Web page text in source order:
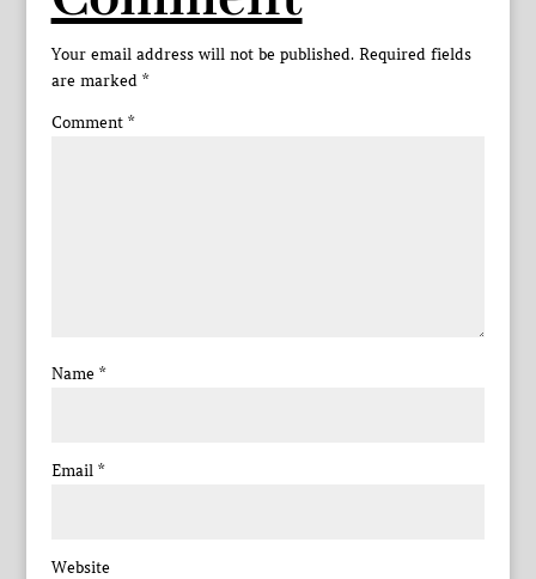
Your email address will not be published. Required fields
are marked *
Comment *
Name *
Email *
Website